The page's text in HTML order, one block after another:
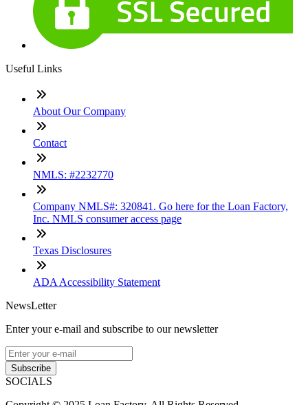
Useful Links
About Our Company
Contact
NMLS: #2232770
Company NMLS#: 320841. Go here for the Loan Factory,
Inc. NMLS consumer access page
Texas Disclosures
ADA Accessibility Statement
NewsLetter
Enter your e-mail and subscribe to our newsletter
Subscribe
SOCIALS